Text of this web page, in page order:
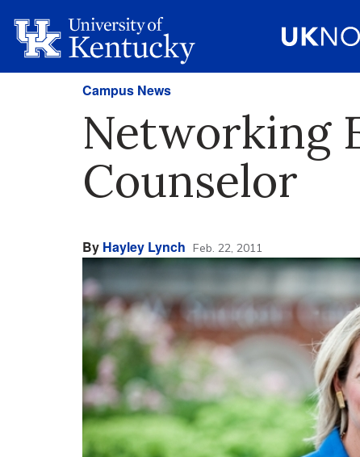
Campus News
Networking
Counselor
By Hayley Lynch Feb. 22, 2011